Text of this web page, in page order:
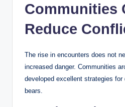
Communities
Reduce
The rise in encounters does not
increased danger. Communities
developed excellent strategies
bears.